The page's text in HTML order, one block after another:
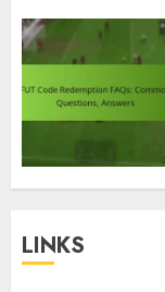
LINKS